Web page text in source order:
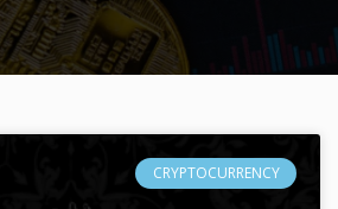
CRYPTOCURRENCY